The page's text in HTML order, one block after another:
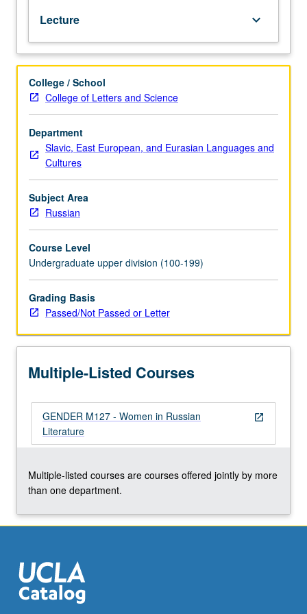
alternative
tradition
of
women’s
writings
in
Russia
Soviet
Emphasis
on
images
women
expressed
in
this
tradition
those
in
works
contemporary
writers.
P/NP
For
click
the
Read
Lecture keyboard_arrow_down
College / School
College of Letters and Science
Department
Slavic, East European, and Eurasian Languages and
Cultures
Subject Area
Russian
Course Level
Undergraduate upper division (100-199)
Grading Basis
Passed/Not Passed or Letter
Multiple-Listed Courses
open_in_new
GENDER M127 - Women in Russian
Literature
Multiple-listed courses are courses offered jointly by more
than one department.